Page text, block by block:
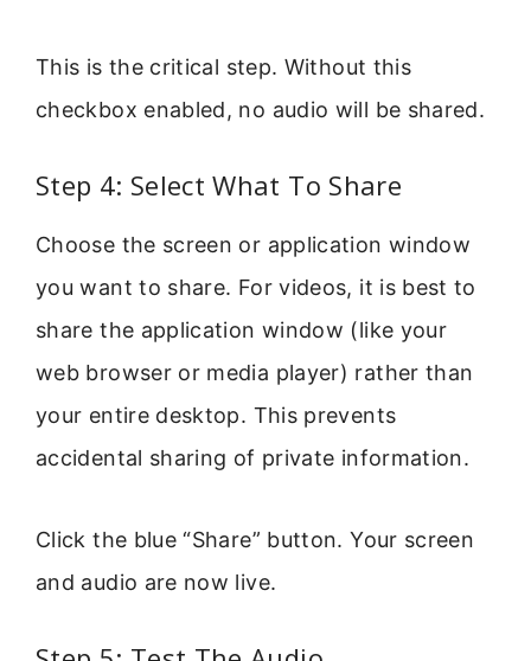
This is the critical step. Without this
checkbox enabled, no audio will be shared.
Step 4: Select What To Share
Choose the screen or application window
you want to share. For videos, it is best to
share the application window (like your
web browser or media player) rather than
your entire desktop. This prevents
accidental sharing of private information.
Click the blue “Share” button. Your screen
and audio are now live.